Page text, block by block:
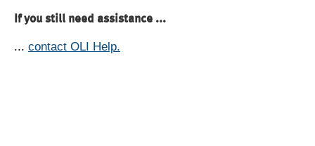
If you still need assistance ...
... contact OLI Help.